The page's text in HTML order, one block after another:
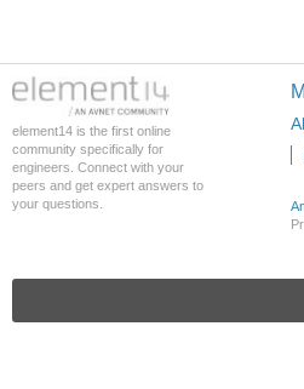
element14 is the first online
community specifically for
engineers. Connect with your
peers and get expert answers to
your questions.